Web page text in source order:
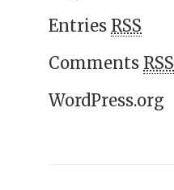
Entries RSS
Comments RSS
WordPress.org